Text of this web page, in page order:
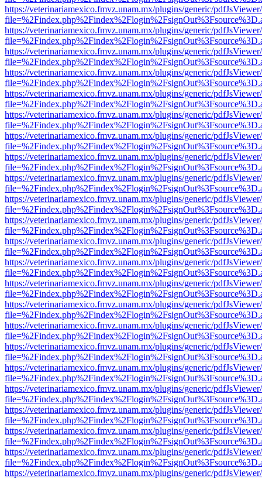
https://veterinariamexico.fmvz.unam.mx/plugins/generic/
https://veterinariamexico.fmvz.unam.mx/plugins/generic/
https://veterinariamexico.fmvz.unam.mx/plugins/generic/
https://veterinariamexico.fmvz.unam.mx/plugins/generic/
https://veterinariamexico.fmvz.unam.mx/plugins/generic/
https://veterinariamexico.fmvz.unam.mx/plugins/generic/
https://veterinariamexico.fmvz.unam.mx/plugins/generic/
https://veterinariamexico.fmvz.unam.mx/plugins/generic/
https://veterinariamexico.fmvz.unam.mx/plugins/generic/
https://veterinariamexico.fmvz.unam.mx/plugins/generic/
https://veterinariamexico.fmvz.unam.mx/plugins/generic/
https://veterinariamexico.fmvz.unam.mx/plugins/generic/
https://veterinariamexico.fmvz.unam.mx/plugins/generic/
https://veterinariamexico.fmvz.unam.mx/plugins/generic/
https://veterinariamexico.fmvz.unam.mx/plugins/generic/
https://veterinariamexico.fmvz.unam.mx/plugins/generic/
https://veterinariamexico.fmvz.unam.mx/plugins/generic/
https://veterinariamexico.fmvz.unam.mx/plugins/generic/
https://veterinariamexico.fmvz.unam.mx/plugins/generic/
https://veterinariamexico.fmvz.unam.mx/plugins/generic/
https://veterinariamexico.fmvz.unam.mx/plugins/generic/
https://veterinariamexico.fmvz.unam.mx/plugins/generic/
https://veterinariamexico.fmvz.unam.mx/plugins/generic/